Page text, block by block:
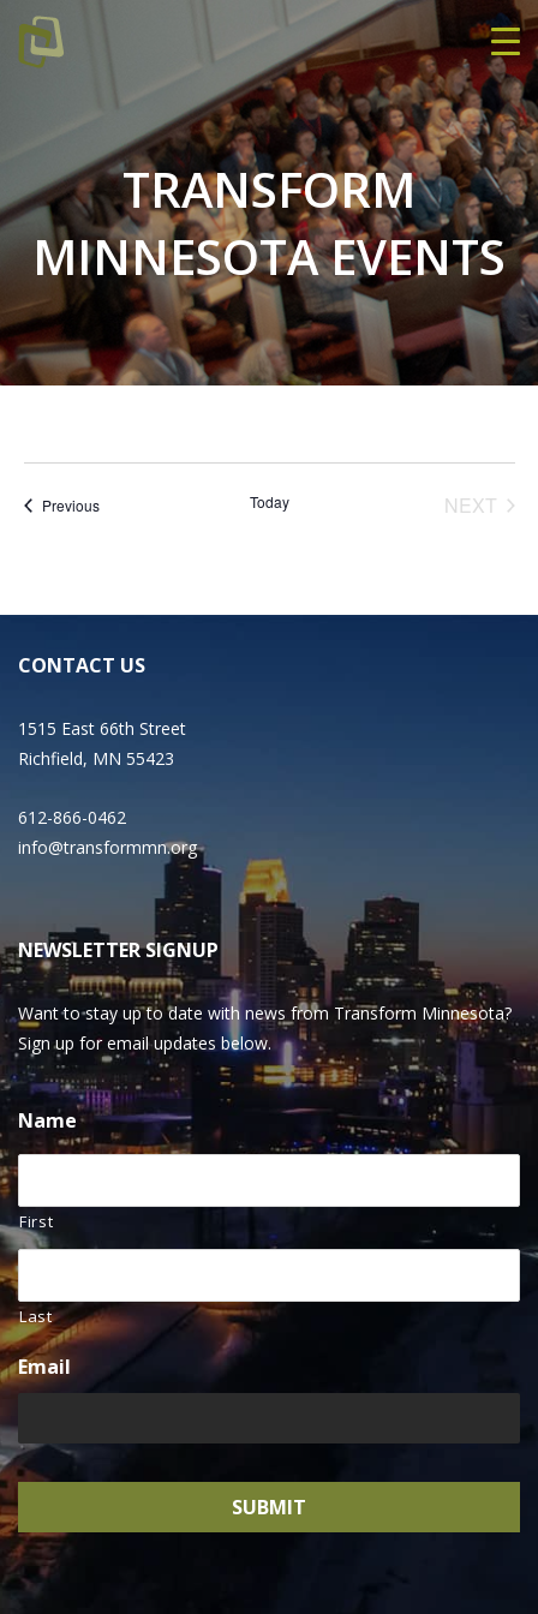
TRANSFORM
MINNESOTA EVENTS
PreviousEvents Today NEXT
CONTACT US
1515 East 66th Street
Richfield, MN 55423
612-866-0462
info@transformmn.org
NEWSLETTER SIGNUP
Want to stay up to date with news from Transform Minnesota?
Sign up for email updates below.
Name
First
Last
Email